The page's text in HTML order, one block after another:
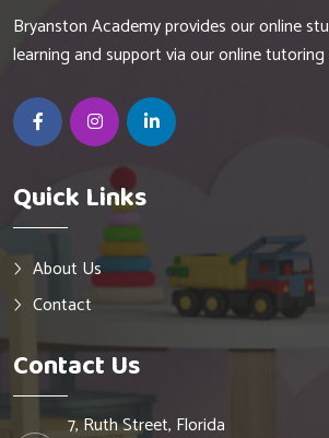
Bryanston Academy provides our online
learning and support via our online tutoring
Quick Links
About Us
Contact
Contact Us
7, Ruth Street, Florida